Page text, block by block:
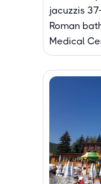
jacuzzis
Roman
Medical